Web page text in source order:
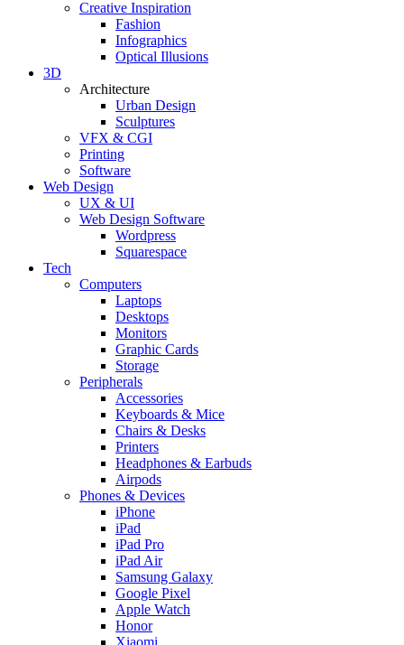
Creative Inspiration
Fashion
Infographics
Optical Illusions
3D
Architecture
Urban Design
Sculptures
VFX & CGI
Printing
Software
Web Design
UX & UI
Web Design Software
Wordpress
Squarespace
Tech
Computers
Laptops
Desktops
Monitors
Graphic Cards
Storage
Peripherals
Accessories
Keyboards & Mice
Chairs & Desks
Printers
Headphones & Earbuds
Airpods
Phones & Devices
iPhone
iPad
iPad Pro
iPad Air
Samsung Galaxy
Google Pixel
Apple Watch
Honor
Xiaomi